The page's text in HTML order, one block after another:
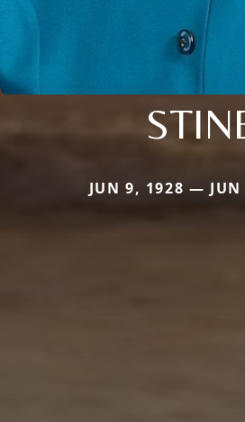
JUN 9, 1928 —